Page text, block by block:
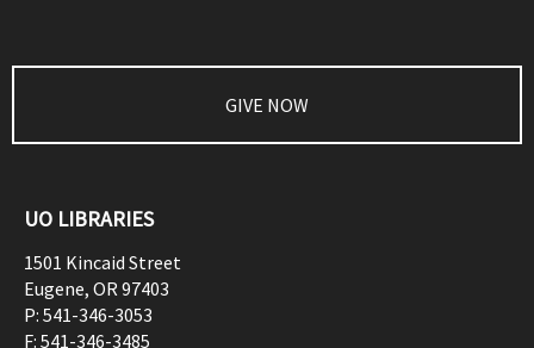
GIVE NOW
UO LIBRARIES
1501 Kincaid Street
Eugene, OR97403
P: 541-346-3053
F: 541-346-3485